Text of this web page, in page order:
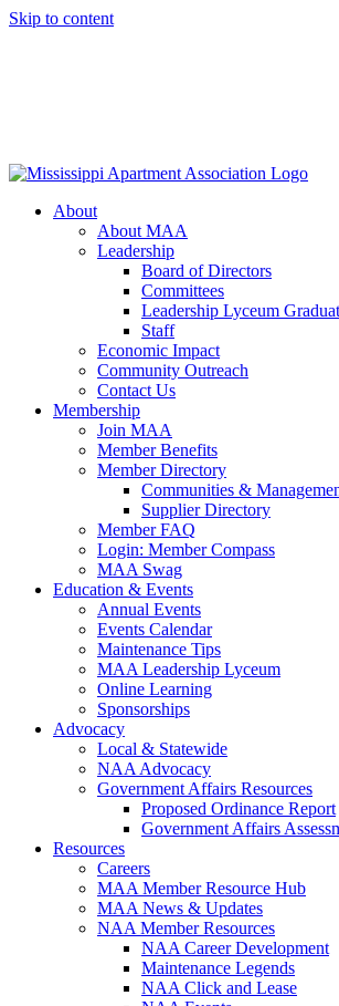
Skip to content
About
About MAA
Leadership
Board of Directors
Committees
Leadership Lyceum
Staff
Economic Impact
Community Outreach
Contact Us
Membership
Join MAA
Member Benefits
Member Directory
Communities &
Supplier Directory
Member FAQ
Login: Member Compass
MAA Swag
Education & Events
Annual Events
Events Calendar
Maintenance Tips
MAA Leadership Lyceum
Online Learning
Sponsorships
Advocacy
Local & Statewide
NAA Advocacy
Government Affairs Resources
Proposed Ordinance Report
Government Affairs
Resources
Careers
MAA Member Resource Hub
MAA News & Updates
NAA Member Resources
NAA Career Development
Maintenance Legends
NAA Click and Lease